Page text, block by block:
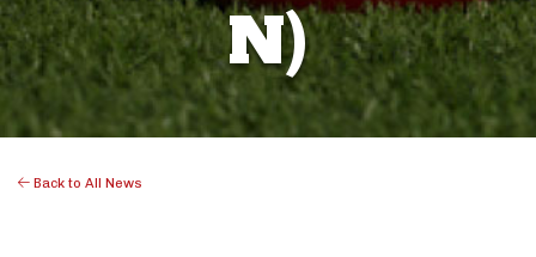
N)
Back to All News